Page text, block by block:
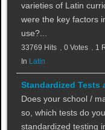
varieties of Latin
were the key factors
use?...
33769 Hits 0 Votes
1
In Latin
Standardized Tests
Does your school /
so, which tests do
standardized testing